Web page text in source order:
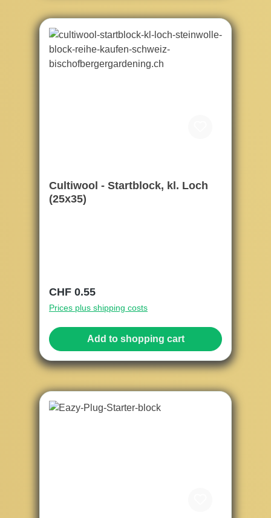
Cultiwool - Startblock, kl. Loch
(25x35)
Regular price:
CHF 0.55
Prices plus shipping costs
Add to shopping cart